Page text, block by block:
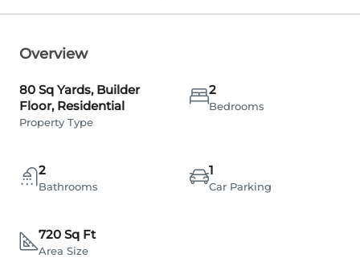
Overview
80 Sq Yards, Builder
Floor, Residential
Property Type
2
Bedrooms
2
Bathrooms
1
Car Parking
720 Sq Ft
Area Size